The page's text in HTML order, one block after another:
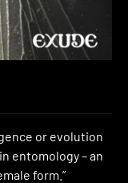
or evolution
entomology – an
form.”